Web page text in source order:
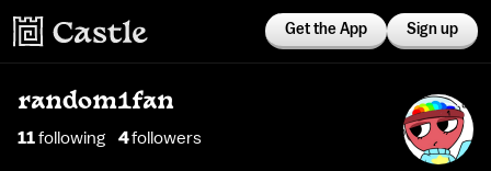
Get the App Sign up
random1fan
11following 4followers